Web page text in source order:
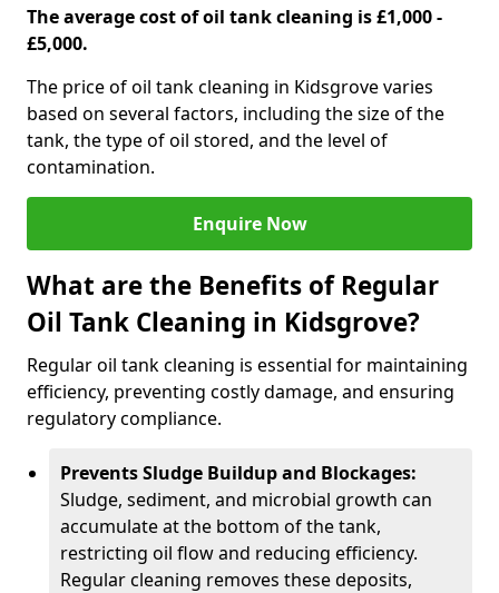
The average cost of oil tank cleaning is £1,000 -
£5,000.
The price of oil tank cleaning in Kidsgrove varies
based on several factors, including the size of the
tank, the type of oil stored, and the level of
contamination.
Enquire Now
What are the Benefits of Regular
Oil Tank Cleaning in Kidsgrove?
Regular oil tank cleaning is essential for maintaining
efficiency, preventing costly damage, and ensuring
regulatory compliance.
Prevents Sludge Buildup and Blockages:
Sludge, sediment, and microbial growth can
accumulate at the bottom of the tank,
restricting oil flow and reducing efficiency.
Regular cleaning removes these deposits,